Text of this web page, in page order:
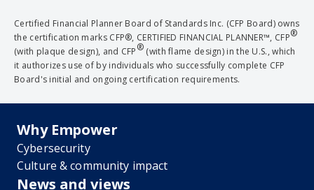
Certified Financial Planner Board of Standards Inc. (CFP Board) owns
the certification marks CFP®, CERTIFIED FINANCIAL PLANNER™, CFP®
(with plaque design), and CFP® (with flame design) in the U.S., which
it authorizes use of by individuals who successfully complete CFP
Board's initial and ongoing certification requirements.
Why Empower
Cybersecurity
Culture & community impact
News and views